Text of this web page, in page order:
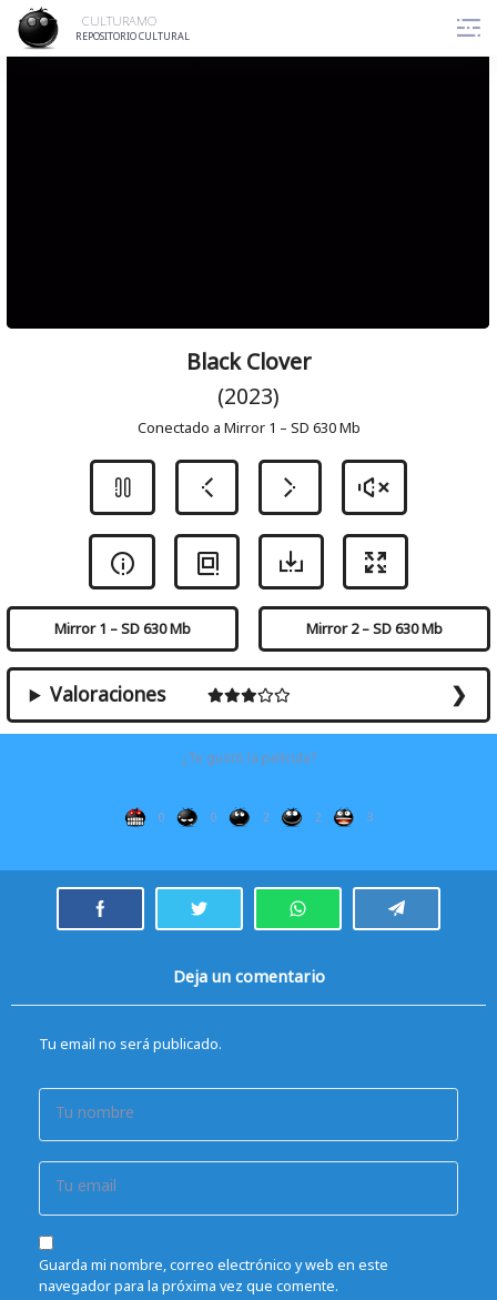
content
CULTURAMO
REPOSITORIO CULTURAL
Black Clover
(2023)
Conectado a Mirror 1 – SD 630 Mb
Mirror 1 – SD 630 Mb Mirror 2 – SD 630 Mb
Valoraciones
¿Te gustó la película?
0 0 2 2 3
Deja un comentario
Tu email no será publicado.
Tu nombre
Tu email
Guarda mi nombre, correo electrónico y web en este
navegador para la próxima vez que comente.